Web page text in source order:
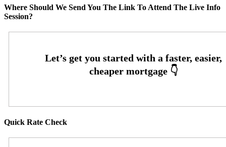
Where Should We Send You The Link To Attend The Live Info
Session?
Quick Rate Check